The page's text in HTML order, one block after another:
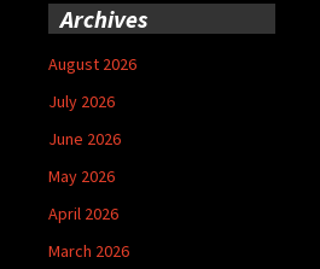
Archives
August 2026
July 2026
June 2026
May 2026
April 2026
March 2026